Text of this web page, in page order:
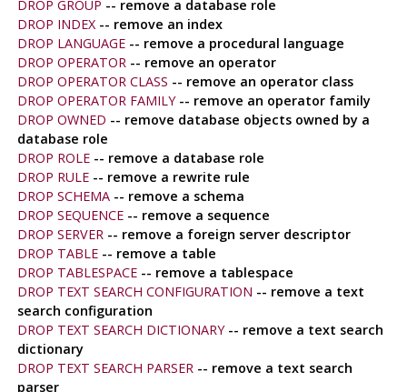
DROP GROUP -- remove a database role
DROP INDEX-- remove an index
DROP LANGUAGE-- remove a procedural language
DROP OPERATOR-- remove an operator
DROP OPERATOR CLASS -- remove an operator class
DROP OPERATOR FAMILY-- remove an operator family
DROP OWNED -- remove database objects owned by a
database role
DROP ROLE-- remove a database role
DROP RULE-- remove a rewrite rule
DROP SCHEMA-- remove a schema
DROP SEQUENCE-- remove a sequence
DROP SERVER-- remove a foreign server descriptor
DROP TABLE-- remove a table
DROP TABLESPACE-- remove a tablespace
DROP TEXT SEARCH CONFIGURATION -- remove a text
search configuration
DROP TEXT SEARCH DICTIONARY-- remove a text search
dictionary
DROP TEXT SEARCH PARSER-- remove a text search
parser